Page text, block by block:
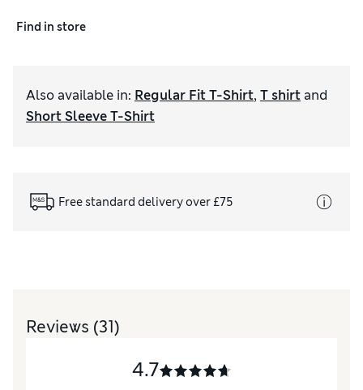
Find in store
Also available in: Regular Fit T-Shirt, T shirt and
Short Sleeve T-Shirt
Free standard delivery over £75
Reviews (31)
4.7